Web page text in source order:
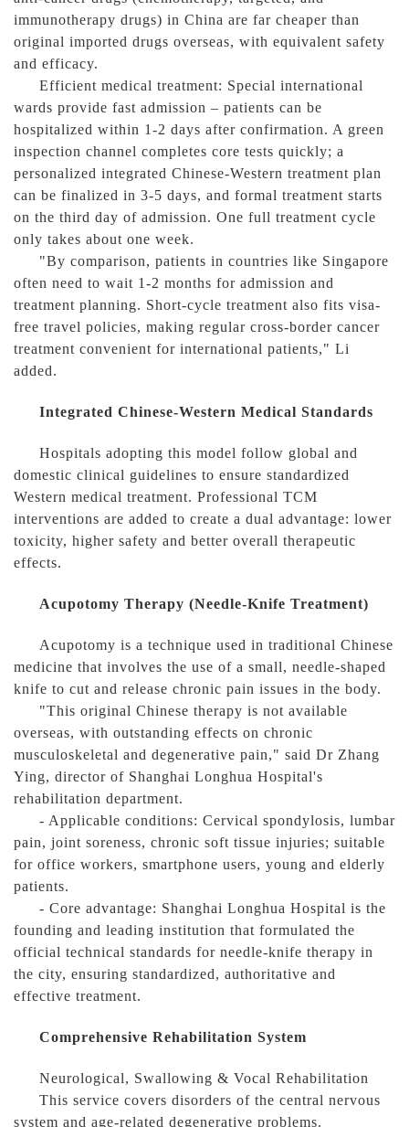
immunotherapy drugs) in China are far cheaper than
original imported drugs overseas, with equivalent safety
and efficacy.
Efficient medical treatment: Special international
wards provide fast admission – patients can be
hospitalized within 1-2 days after confirmation. A green
inspection channel completes core tests quickly; a
personalized integrated Chinese-Western treatment plan
can be finalized in 3-5 days, and formal treatment starts
on the third day of admission. One full treatment cycle
only takes about one week.
"By comparison, patients in countries like Singapore
often need to wait 1-2 months for admission and
treatment planning. Short-cycle treatment also fits visa-
free travel policies, making regular cross-border cancer
treatment convenient for international patients," Li
added.
Integrated Chinese-Western Medical Standards
Hospitals adopting this model follow global and
domestic clinical guidelines to ensure standardized
Western medical treatment. Professional TCM
interventions are added to create a dual advantage: lower
toxicity, higher safety and better overall therapeutic
effects.
Acupotomy Therapy (Needle-Knife Treatment)
Acupotomy is a technique used in traditional Chinese
medicine that involves the use of a small, needle-shaped
knife to cut and release chronic pain issues in the body.
"This original Chinese therapy is not available
overseas, with outstanding effects on chronic
musculoskeletal and degenerative pain," said Dr Zhang
Ying, director of Shanghai Longhua Hospital's
rehabilitation department.
- Applicable conditions: Cervical spondylosis, lumbar
pain, joint soreness, chronic soft tissue injuries; suitable
for office workers, smartphone users, young and elderly
patients.
- Core advantage: Shanghai Longhua Hospital is the
founding and leading institution that formulated the
official technical standards for needle-knife therapy in
the city, ensuring standardized, authoritative and
effective treatment.
Comprehensive Rehabilitation System
Neurological, Swallowing & Vocal Rehabilitation
This service covers disorders of the central nervous
system and age-related degenerative problems.